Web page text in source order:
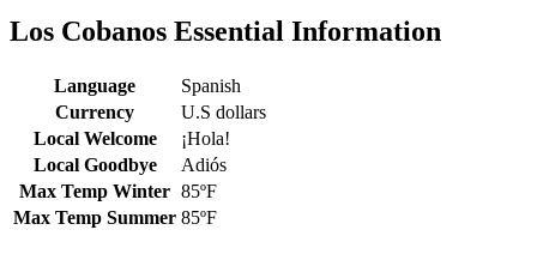
Los Cobanos Essential Information
Language
Spanish
Currency
U.S dollars
Local Welcome
¡Hola!
Local Goodbye
Adiós
Max Temp Winter 85ºF
Max Temp Summer 85ºF